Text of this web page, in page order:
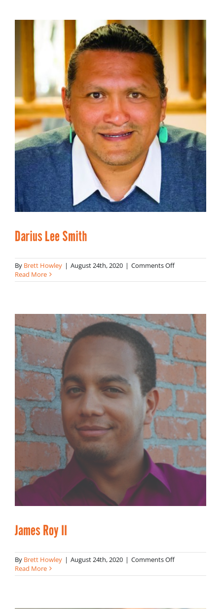
Darius Lee Smith
By Brett Howley | August 24th, 2020 | Comments Offon
Lee
Read More
James Roy II
By Brett Howley | August 24th, 2020 | Comments Offon
Roy
Read More